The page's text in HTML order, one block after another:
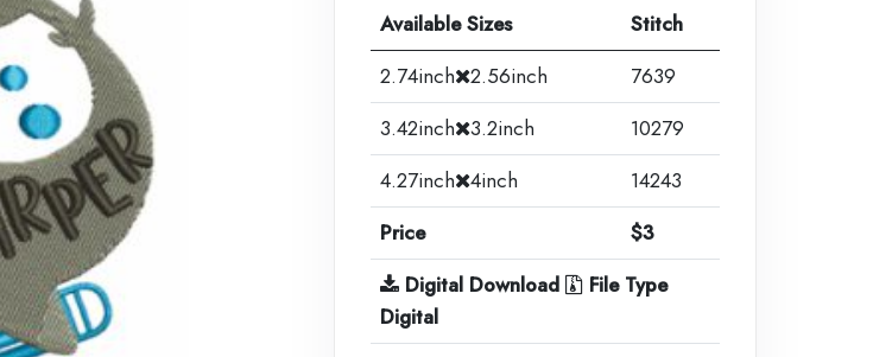
Available Sizes
Stitch
2.74inch 2.56inch
7639
3.42inch 3.2inch
10279
4.27inch 4inch
14243
Price
$3
Digital Download
File Type
Digital